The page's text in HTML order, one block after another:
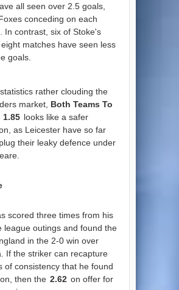
all seen over 2.5 goals,
conceding on each
In contrast, six of Stoke's
matches have seen less
goals.
rather clouding the
market, Both Teams To
1.85 looks like a safer
as Leicester have so far
their leaky defence under
scored three times from his
league outings and found the
in the 2-0 win over
If the striker can recapture
of consistency that he found
then the 2.62 on offer for